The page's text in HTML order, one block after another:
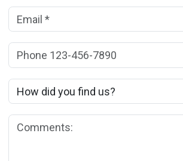
Email: (*)
Phone:
How did you find us?
Comments: